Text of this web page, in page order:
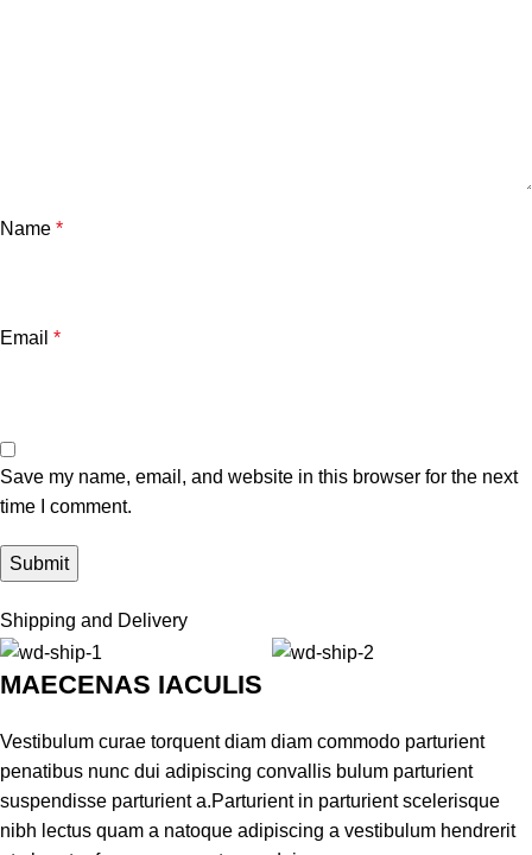
Name *
Email *
Save my name, email, and website in this browser for the next
time I comment.
Shipping and Delivery
MAECENAS IACULIS
Vestibulum curae torquent diam diam commodo parturient
penatibus nunc dui adipiscing convallis bulum parturient
suspendisse parturient a.Parturient in parturient scelerisque
nibh lectus quam a natoque adipiscing a vestibulum hendrerit